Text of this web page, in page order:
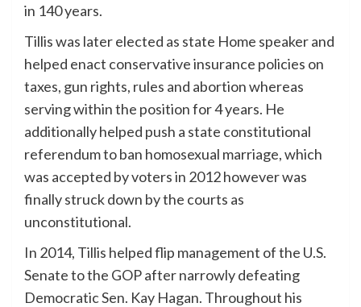
in 140 years.
Tillis was later elected as state Home speaker and
helped enact conservative insurance policies on
taxes, gun rights, rules and abortion whereas
serving within the position for 4 years. He
additionally helped push a state constitutional
referendum to ban homosexual marriage, which
was accepted by voters in 2012 however was
finally struck down by the courts as
unconstitutional.
In 2014, Tillis helped flip management of the U.S.
Senate to the GOP after narrowly defeating
Democratic Sen. Kay Hagan. Throughout his